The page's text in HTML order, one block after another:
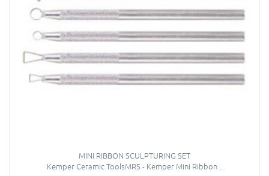
MINI RIBBON SCULPTURING SET
Kemper Ceramic ToolsMRS - Kemper Mini Ribbon ..